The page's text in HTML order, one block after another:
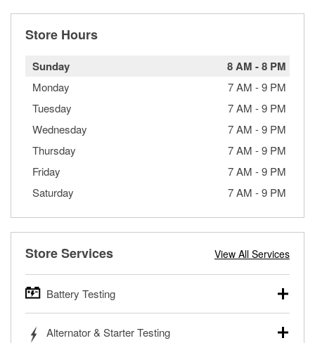
Store Hours
Sunday 8 AM -8 PM
Monday 7 AM -9 PM
Tuesday
7 AM -9 PM
Wednesday
7 AM -9 PM
Thursday
7 AM -9 PM
Friday
7 AM -9 PM
Saturday
7 AM -9 PM
Store Services View All Services
Battery Testing
trucks, SUVs, commercial and heavy-duty vehicles, and
Alternator & Starter Testing